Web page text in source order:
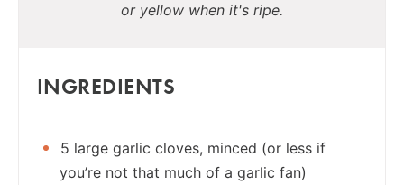
or yellow when it's ripe.
INGREDIENTS
5 large garlic cloves, minced (or less if
you’re not that much of a garlic fan)